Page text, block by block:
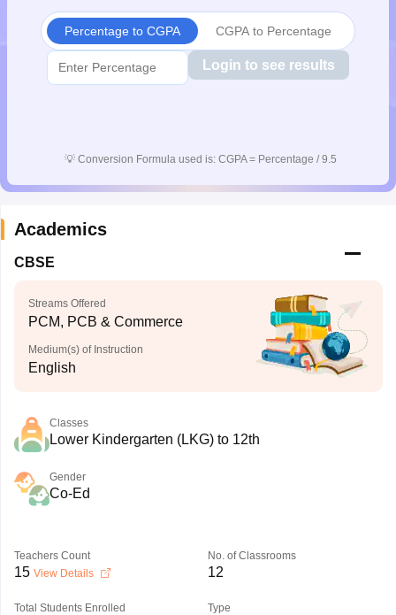
10th SyllabusJAC 10th SyllabusOdisha 10th SyllabusKerala
for Class 10Syllabus for Class 11Syllabus for Class 12
NCERT
2026Digital Gujarat Scholarship 2026-27UP Scholarship
Knowledge Olympiad
HBCSE Mathematical Olympiad View All
Percentage to CGPA CGPA to Percentage
Login to see results
💡 Conversion Formula used is: CGPA = Percentage / 9.5
Academics
CBSE
Streams Offered
PCM, PCB & Commerce
Medium(s) of Instruction
English
Classes
Lower Kindergarten (LKG) to 12th
Gender
Co-Ed
Teachers Count
15 View Details
No. of Classrooms
12
Total Students Enrolled Type